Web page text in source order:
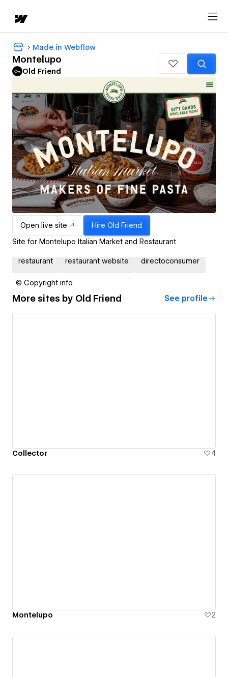
Made in Webflow
Montelupo
Old Friend
Open live site Hire Old Friend
Site for Montelupo Italian Market and Restaurant
restaurant restaurant website directoconsumer
© Copyright info
More sites by Old Friend See profile
Collector 4
Montelupo 2